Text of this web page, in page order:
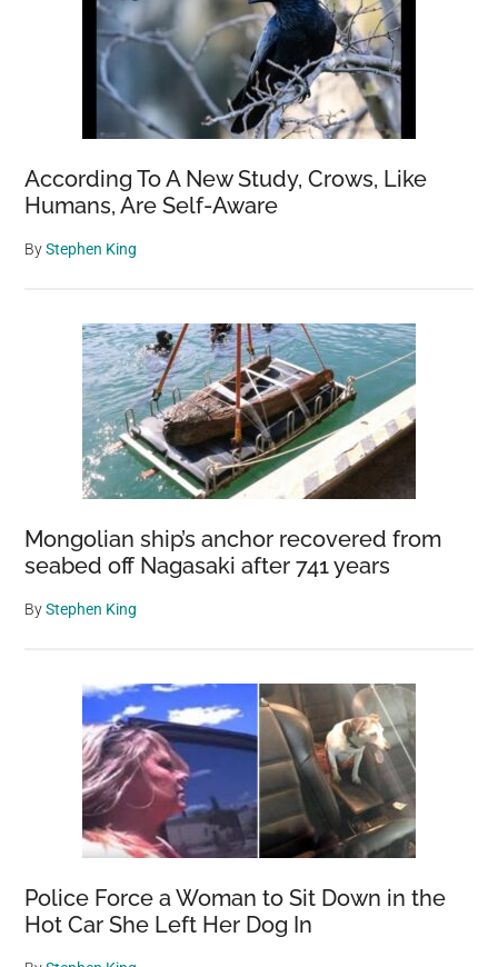
According To A New Study, Crows, Like
Humans, Are Self-Aware
ByStephen King
Mongolian ship’s anchor recovered from
seabed off Nagasaki after 741 years
ByStephen King
Police Force a Woman to Sit Down in the
Hot Car She Left Her Dog In